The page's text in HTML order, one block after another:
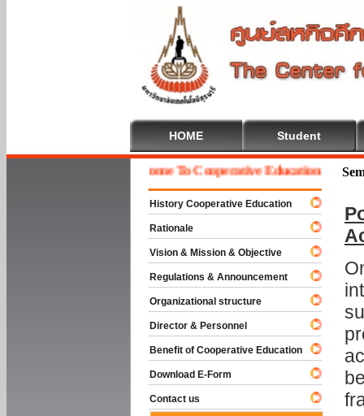
HOME Student
Welcome To Cooperative Education
History Cooperative Education
Rationale
Vision & Mission & Objective
Regulations & Announcement
Organizational structure
Director & Personnel
Benefit of Cooperative Education
Download E-Form
Contact us